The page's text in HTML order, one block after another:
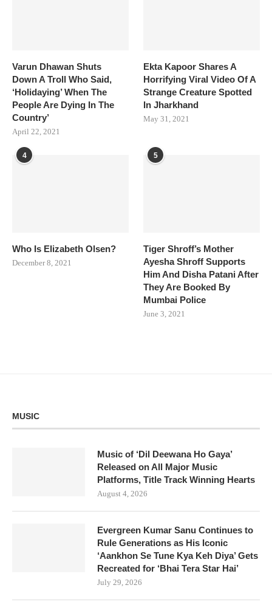
Varun Dhawan Shuts
Down A Troll Who Said,
‘Holidaying’ When The
People Are Dying In The
Country’
April 22, 2021
Ekta Kapoor Shares A
Horrifying Viral Video Of A
Strange Creature Spotted
In Jharkhand
May 31, 2021
4
Who Is Elizabeth Olsen?
December 8, 2021
5
Tiger Shroff’s Mother
Ayesha Shroff Supports
Him And Disha Patani After
They Are Booked By
Mumbai Police
June 3, 2021
MUSIC
Music of ‘Dil Deewana Ho Gaya’
Released on All Major Music
Platforms, Title Track Winning Hearts
August 4, 2026
Evergreen Kumar Sanu Continues to
Rule Generations as His Iconic
‘Aankhon Se Tune Kya Keh Diya’ Gets
Recreated for ‘Bhai Tera Star Hai’
July 29, 2026